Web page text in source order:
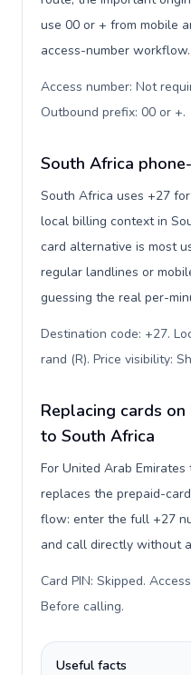
use 00 or + from mobile
access-number workflow.
Access number: Not
Outbound prefix: 00 or +.
South Africa
South Africa uses +27
local billing context in
card alternative is most
regular landlines or
guessing the real per-
Destination code: +27.
rand (R). Price visibility:
Replacing cards
to South Africa
For United Arab
replaces the prepaid-
flow: enter the full +27
and call directly without
Card PIN: Skipped.
Before calling.
Useful facts